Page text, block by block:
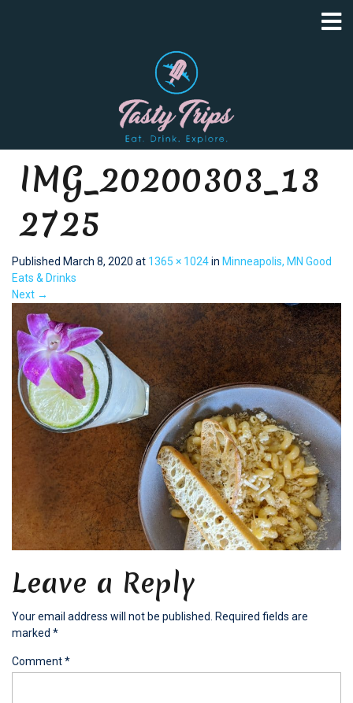
IMG_20200303_13
2725
Published March 8, 2020 at 1365 × 1024in Minneapolis, MN Good
Eats & Drinks
Next →
Leave a Reply
Your email address will not be published. Required fields are
marked *
Comment*